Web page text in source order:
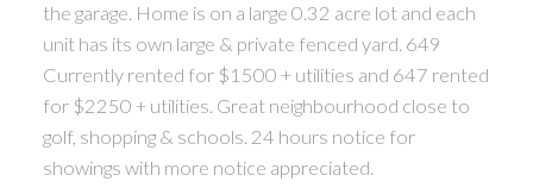
the garage. Home is on a large 0.32 acre lot and each
unit has its own large & private fenced yard. 649
Currently rented for $1500 + utilities and 647 rented
for $2250 + utilities. Great neighbourhood close to
golf, shopping & schools. 24 hours notice for
showings with more notice appreciated.